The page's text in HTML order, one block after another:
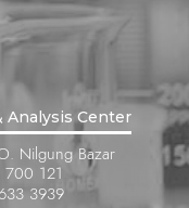
Analysis Center
Nilgung Bazar
700 121
3939